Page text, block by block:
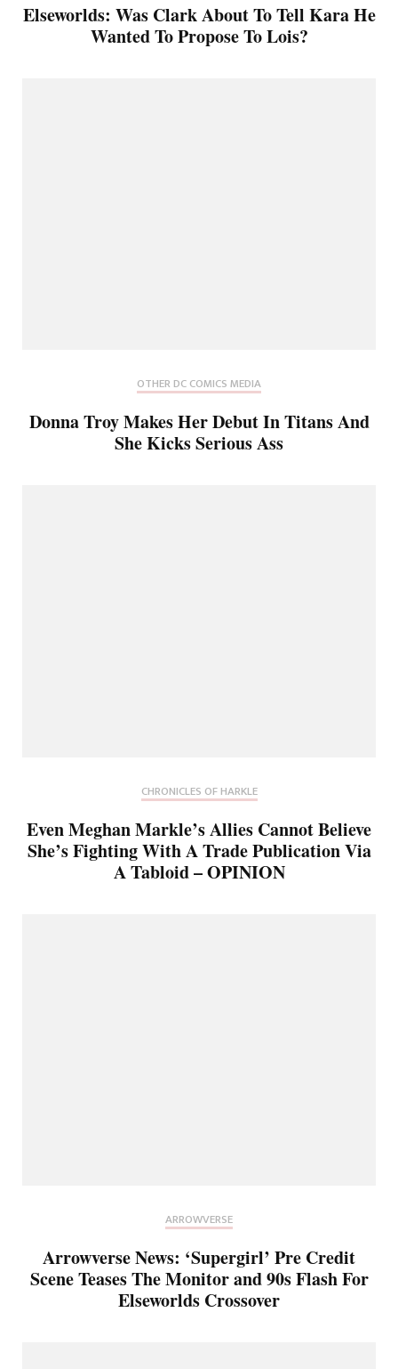
Elseworlds: Was Clark About To Tell Kara He
Wanted To Propose To Lois?
OTHER DC COMICS MEDIA
Donna Troy Makes Her Debut In Titans And
She Kicks Serious Ass
CHRONICLES OF HARKLE
Even Meghan Markle’s Allies Cannot Believe
She’s Fighting With A Trade Publication Via
A Tabloid – OPINION
ARROWVERSE
Arrowverse News: ‘Supergirl’ Pre Credit
Scene Teases The Monitor and 90s Flash For
Elseworlds Crossover